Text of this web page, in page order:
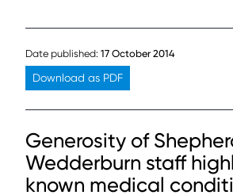
Sectors
About
Careers
Date published: 17 October 2014
Download as PDF
Generosity of
Wedderburn staff
known medical